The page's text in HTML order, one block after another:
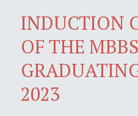
INDUCTION
OF THE MBBS
2023